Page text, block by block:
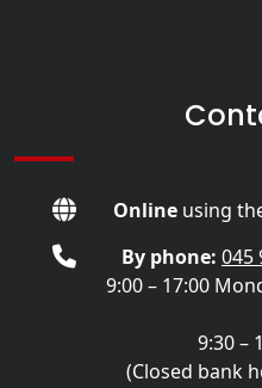
Onlineusing
By phone: 045
9:00 – 17:00
9:30 –
(Closed bank